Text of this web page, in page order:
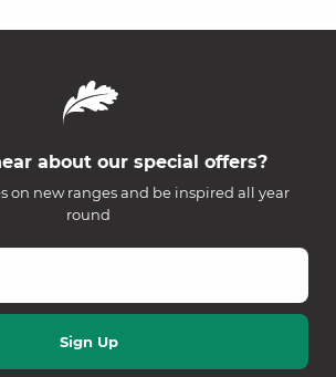
about our special offers?
on new ranges and be inspired all year
round